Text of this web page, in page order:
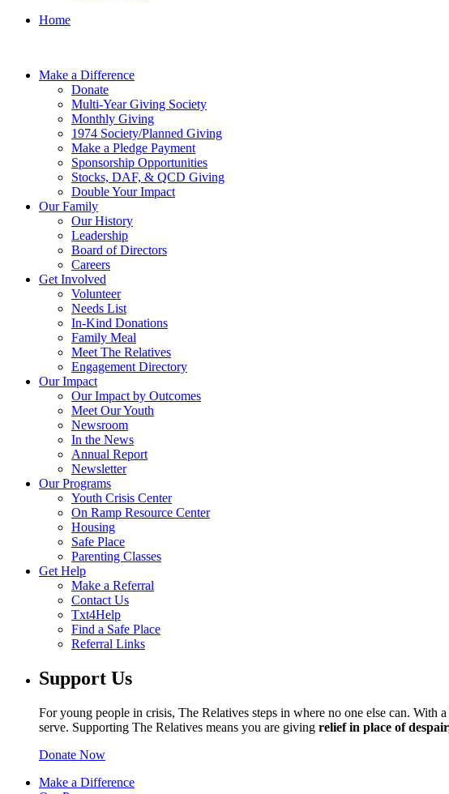
Home
Make a Difference
Donate
Multi-Year Giving Society
Monthly Giving
1974 Society/Planned Giving
Make a Pledge Payment
Sponsorship Opportunities
Stocks, DAF, & QCD Giving
Double Your Impact
Our Family
Our History
Leadership
Board of Directors
Careers
Get Involved
Volunteer
Needs List
In-Kind Donations
Family Meal
Meet The Relatives
Engagement Directory
Our Impact
Our Impact by Outcomes
Meet Our Youth
Newsroom
In the News
Annual Report
Newsletter
Our Programs
Youth Crisis Center
On Ramp Resource Center
Housing
Safe Place
Parenting Classes
Get Help
Make a Referral
Contact Us
Txt4Help
Find a Safe Place
Referral Links
Support Us
For young people in crisis, The Relatives steps in where no one else can.
serve. Supporting The Relatives means you are giving relief in place of
Donate Now
Make a Difference